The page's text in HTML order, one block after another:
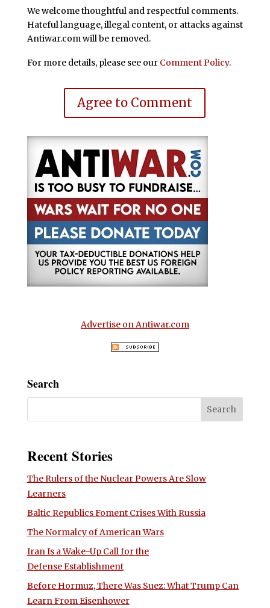
We welcome thoughtful and respectful comments.
Hateful language, illegal content, or attacks against
Antiwar.com will be removed.
For more details, please see our Comment Policy.
Agree to Comment
Advertise on Antiwar.com
Search
Recent Stories
The Rulers of the Nuclear Powers Are Slow
Learners
Baltic Republics Foment Crises With Russia
The Normalcy of American Wars
Iran Is a Wake-Up Call for the
Defense Establishment
Before Hormuz, There Was Suez: What Trump Can
Learn From Eisenhower